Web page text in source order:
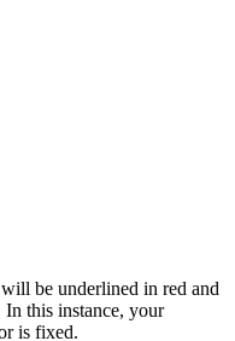
be underlined in red and
this instance, your
is fixed.